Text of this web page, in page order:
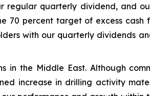
quarterly dividend, and
70 percent target of excess cash
with our quarterly dividends
in the Middle East. Although
increase in drilling activity